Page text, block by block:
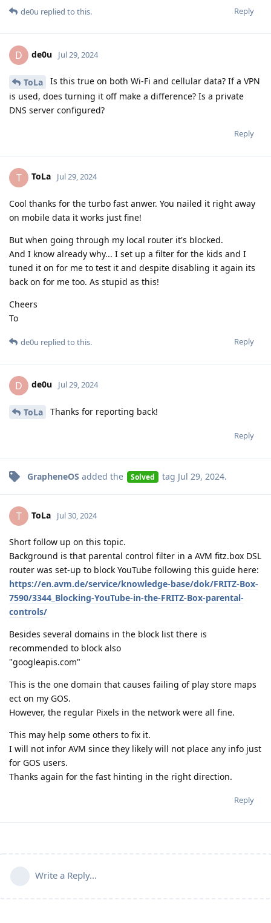
Reply
de0u replied to this.
D de0u Jul 29, 2024
ToLa
Is this true on both Wi-Fi and cellular data? If a VPN
is used, does turning it off make a difference? Is a private
DNS server configured?
Reply
T ToLa Jul 29, 2024
Cool thanks for the turbo fast anwer. You nailed it right away
on mobile data it works just fine!
But when going through my local router it's blocked.
And I know already why... I set up a filter for the kids and I
tuned it on for me to test it and despite disabling it again its
back on for me too. As stupid as this!
Cheers
To
Reply
de0u replied to this.
D de0u Jul 29, 2024
ToLa Thanks for reporting back!
Reply
GrapheneOS added the Solved tag Jul 29, 2024.
T ToLa Jul 30, 2024
Short follow up on this topic.
Background is that parental control filter in a AVM fitz.box DSL
router was set-up to block YouTube following this guide here:
https://en.avm.de/service/knowledge-base/dok/FRITZ-Box-
7590/3344_Blocking-YouTube-in-the-FRITZ-Box-parental-
controls/
Besides several domains in the block list there is
recommended to block also
"googleapis.com"
This is the one domain that causes failing of play store maps
ect on my GOS.
However, the regular Pixels in the network were all fine.
This may help some others to fix it.
I will not infor AVM since they likely will not place any info just
for GOS users.
Thanks again for the fast hinting in the right direction.
Reply
Write a Reply...